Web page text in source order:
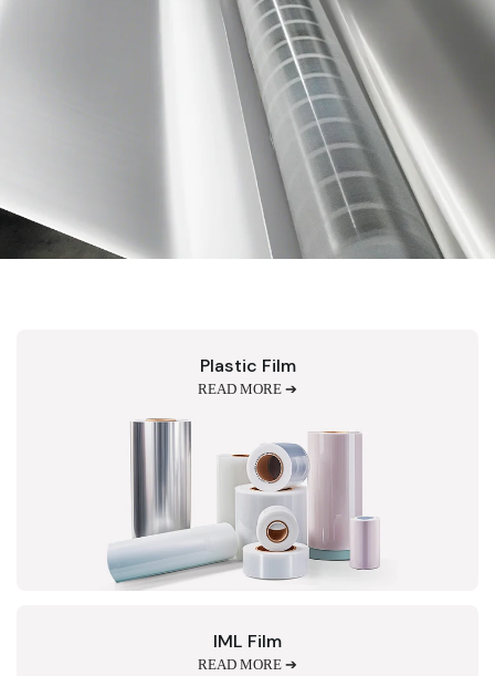
Plastic Film
READ MORE ➔
IML Film
READ MORE ➔